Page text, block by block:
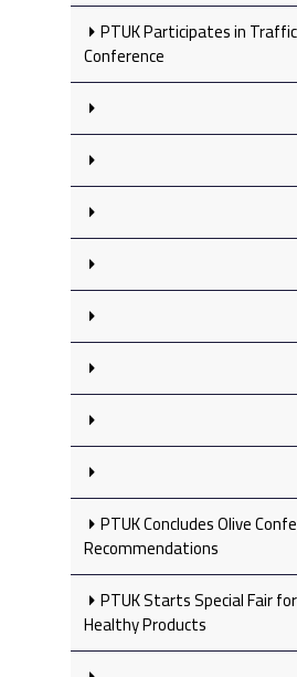
PTUK Participates in
Conference
PTUK Concludes Olive
Recommendations
PTUK Starts Special Fair
Healthy Products